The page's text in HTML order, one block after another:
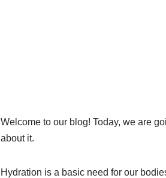
Welcome to our blog! Today, we are
about it.
Hydration is a basic need for our